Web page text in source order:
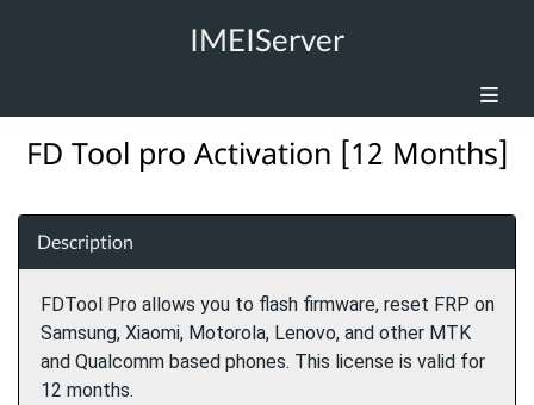
IMEIServer
FD Tool pro Activation [12 Months]
Description
FDTool Pro allows you to flash firmware, reset FRP on
Samsung, Xiaomi, Motorola, Lenovo, and other MTK
and Qualcomm based phones. This license is valid for
12 months.